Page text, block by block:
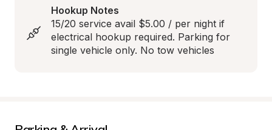
Hookup Notes
15/20 service avail $5.00 / per night if
electrical hookup required. Parking for
single vehicle only. No tow vehicles